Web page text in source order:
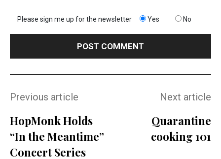
Please sign me up for the newsletter Yes No
Previous article
HopMonk Holds
“In the Meantime”
Concert Series
Next article
Quarantine
cooking 101